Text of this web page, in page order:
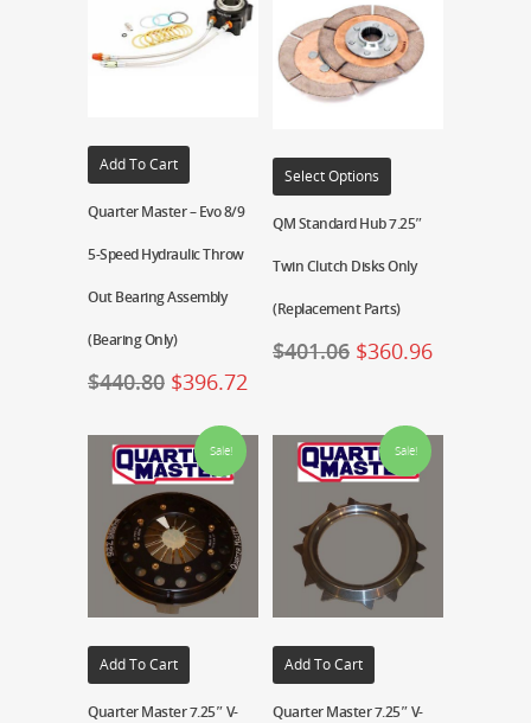
Add To Cart
Quarter Master – Evo 8/9
5-Speed Hydraulic Throw
Out Bearing Assembly
(Bearing Only)
$440.80 $396.72
Select Options
QM Standard Hub 7.25″
Twin Clutch Disks Only
(Replacement Parts)
$401.06 $360.96
Sale!
Add To Cart
Quarter Master 7.25″ V-
Sale!
Add To Cart
Quarter Master 7.25″ V-